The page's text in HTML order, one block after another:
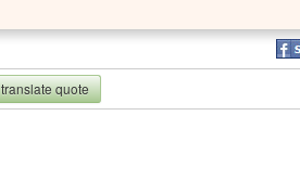
translate quote